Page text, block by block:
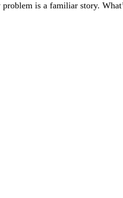
problem is a familiar story.